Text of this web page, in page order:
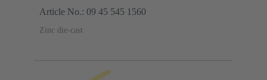
Article No.: 09 45 545 1560
Zinc die-cast